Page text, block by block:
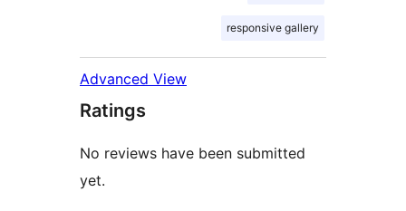
responsive gallery
Advanced View
Ratings
No reviews have been submitted
yet.